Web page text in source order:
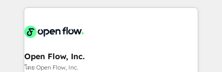
HIPAA-aware; CASL-compliant; GDPR-ready
implementations where required 💡 Why 500+
built to scale.
applications of our solutions; Technical HubSpot
Design, Migrations + Integrations. Mole Street’s
greatness, which is achieved through creating
absolute clarity, derived from a well-defined
Open Flow, Inc.
โดย Open Flow, Inc.